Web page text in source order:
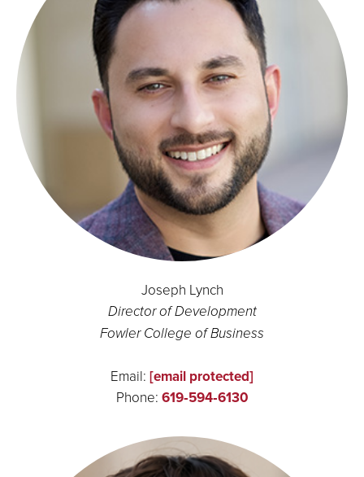
Joseph Lynch
Director of Development
Fowler College of Business
Email: [email protected]
Phone: 619‑594‑6130